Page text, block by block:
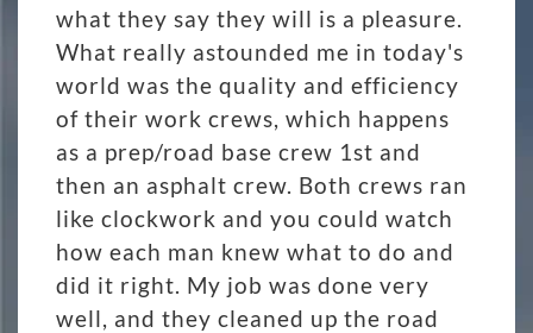
what they say they will is a pleasure.
What really astounded me in today's
world was the quality and efficiency
of their work crews, which happens
as a prep/road base crew 1st and
then an asphalt crew. Both crews ran
like clockwork and you could watch
how each man knew what to do and
did it right. My job was done very
well, and they cleaned up the road